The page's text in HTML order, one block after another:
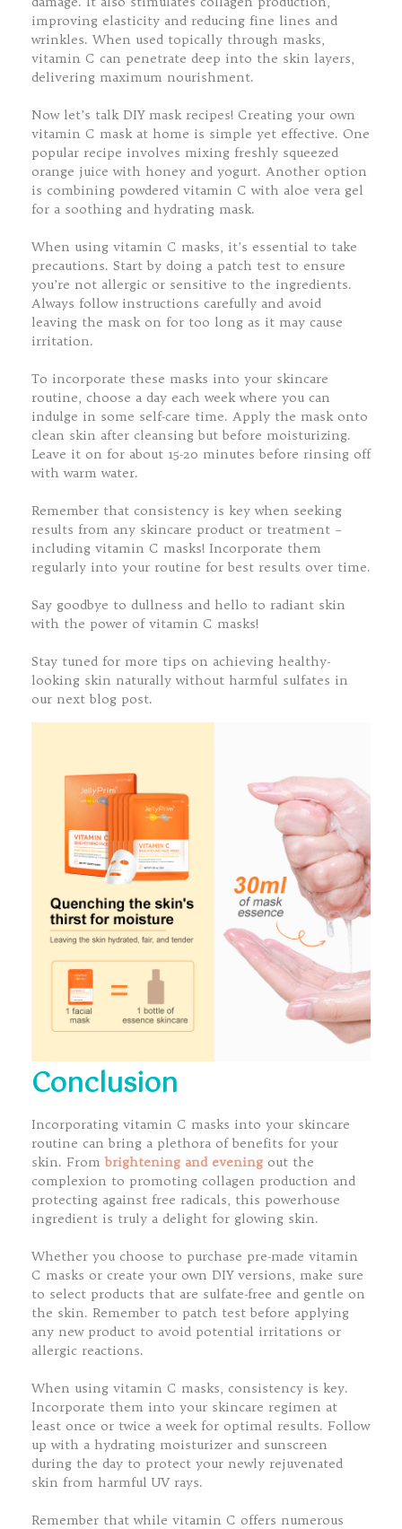
improving elasticity and reducing fine lines and
wrinkles. When used topically through masks,
vitamin C can penetrate deep into the skin layers,
delivering maximum nourishment.
Now let’s talk DIY mask recipes! Creating your own
vitamin C mask at home is simple yet effective. One
popular recipe involves mixing freshly squeezed
orange juice with honey and yogurt. Another option
is combining powdered vitamin C with aloe vera gel
for a soothing and hydrating mask.
When using vitamin C masks, it’s essential to take
precautions. Start by doing a patch test to ensure
you’re not allergic or sensitive to the ingredients.
Always follow instructions carefully and avoid
leaving the mask on for too long as it may cause
irritation.
To incorporate these masks into your skincare
routine, choose a day each week where you can
indulge in some self-care time. Apply the mask onto
clean skin after cleansing but before moisturizing.
Leave it on for about 15-20 minutes before rinsing off
with warm water.
Remember that consistency is key when seeking
results from any skincare product or treatment –
including vitamin C masks! Incorporate them
regularly into your routine for best results over time.
Say goodbye to dullness and hello to radiant skin
with the power of vitamin C masks!
Stay tuned for more tips on achieving healthy-
looking skin naturally without harmful sulfates in
our next blog post.
Conclusion
Incorporating vitamin C masks into your skincare
routine can bring a plethora of benefits for your
skin. Frombrightening and evening out the
complexion to promoting collagen production and
protecting against free radicals, this powerhouse
ingredient is truly a delight for glowing skin.
Whether you choose to purchase pre-made vitamin
C masks or create your own DIY versions, make sure
to select products that are sulfate-free and gentle on
the skin. Remember to patch test before applying
any new product to avoid potential irritations or
allergic reactions.
When using vitamin C masks, consistency is key.
Incorporate them into your skincare regimen at
least once or twice a week for optimal results. Follow
up with a hydrating moisturizer and sunscreen
during the day to protect your newly rejuvenated
skin from harmful UV rays.
Remember that while vitamin C offers numerous